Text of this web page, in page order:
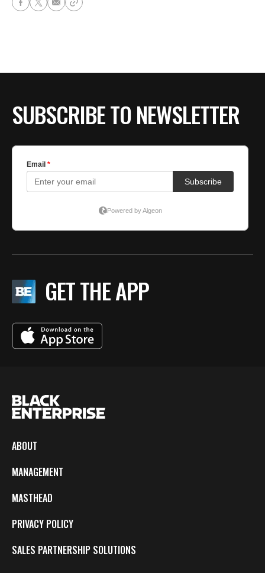
SUBSCRIBE TO NEWSLETTER
GET THE APP
ABOUT
MANAGEMENT
MASTHEAD
PRIVACY POLICY
SALES PARTNERSHIP SOLUTIONS